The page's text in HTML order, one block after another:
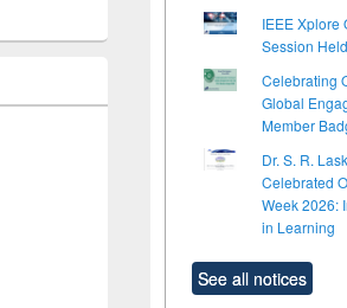
IEEE Xplore
Session
Celebrating
Global
Member
Dr. S. R.
Celebrated
Week 2026:
in Learning
See all notices